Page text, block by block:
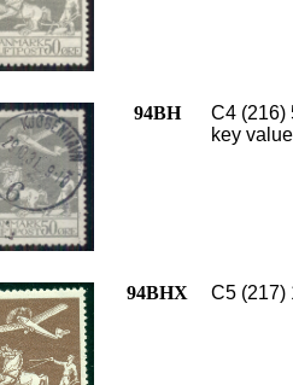
94BH
C4 (216)
key
94BHX C5 (217)